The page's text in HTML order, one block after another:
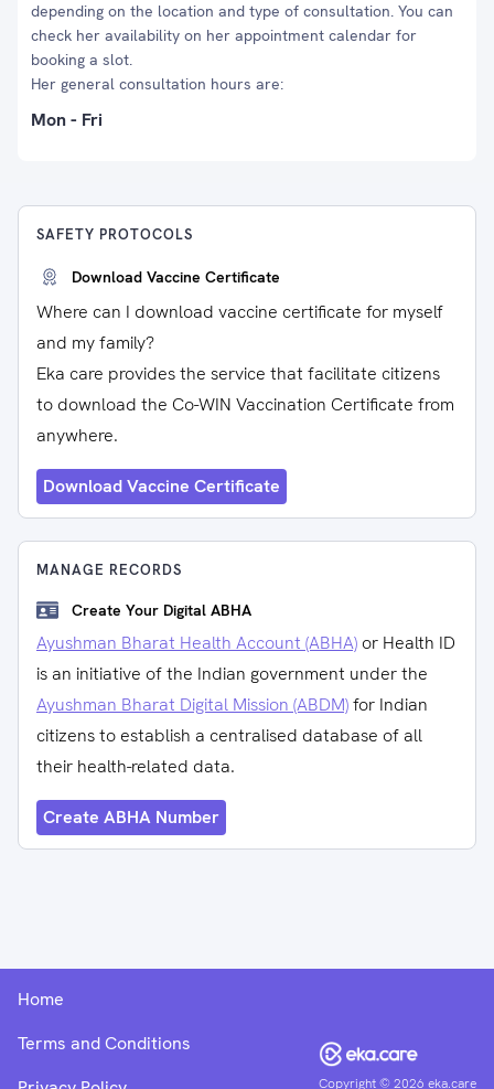
depending on the location and type of consultation. You can
check her availability on her appointment calendar for
booking a slot.
Her general consultation hours are:
Mon - Fri
SAFETY PROTOCOLS
Download Vaccine Certificate
Where can I download vaccine certificate for myself
and my family?
Eka care provides the service that facilitate citizens
to download the Co-WIN Vaccination Certificate from
anywhere.
Download Vaccine Certificate
MANAGE RECORDS
Create Your Digital ABHA
Ayushman Bharat Health Account (ABHA) or Health ID
is an initiative of the Indian government under the
Ayushman Bharat Digital Mission (ABDM)for Indian
citizens to establish a centralised database of all
their health-related data.
Create ABHA Number
Copyright ©2026 eka.care
Home
Terms and Conditions